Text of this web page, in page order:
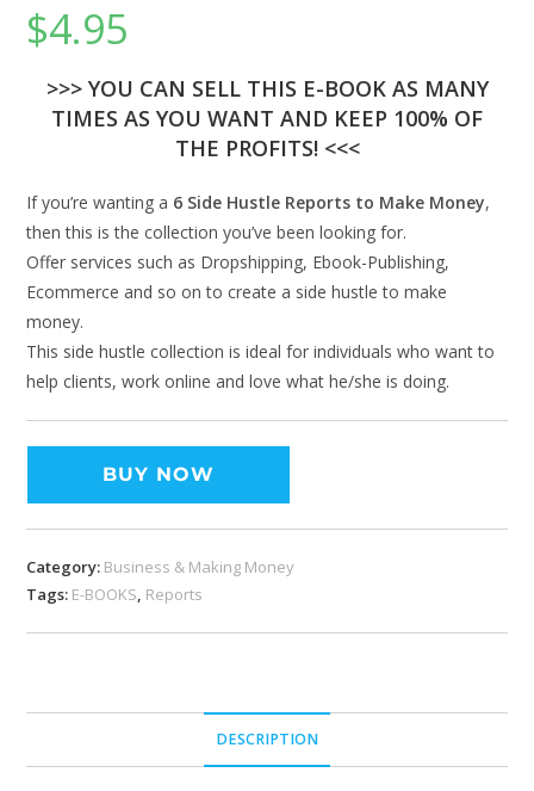
$4.95
>>> YOU CAN SELL THIS E-BOOK AS MANY
TIMES AS YOU WANT AND KEEP 100% OF
THE PROFITS! <<<
If you’re wanting a 6 Side Hustle Reports to Make Money,
then this is the collection you’ve been looking for.
Offer services such as Dropshipping, Ebook-Publishing,
Ecommerce and so on to create a side hustle to make
money.
This side hustle collection is ideal for individuals who want to
help clients, work online and love what he/she is doing.
BUY NOW
Category: Business & Making Money
Tags: E-BOOKS, Reports
DESCRIPTION